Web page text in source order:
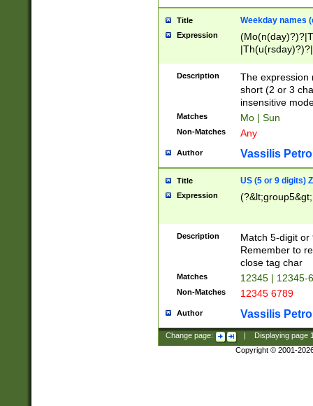
Title Weekday names
Expression
Description
The expression
short (2 or 3
insensitive
Matches Mo | Sun
Non-Matches Any
Author Vassilis
Title US (5 or 9 digits)
Expression
Description
Match 5-digit or
Remember to
close tag char
Matches 12345 | 12345-
Non-Matches 12345 6789
Author Vassilis
Change page: Displaying page
Copyright © 2001-